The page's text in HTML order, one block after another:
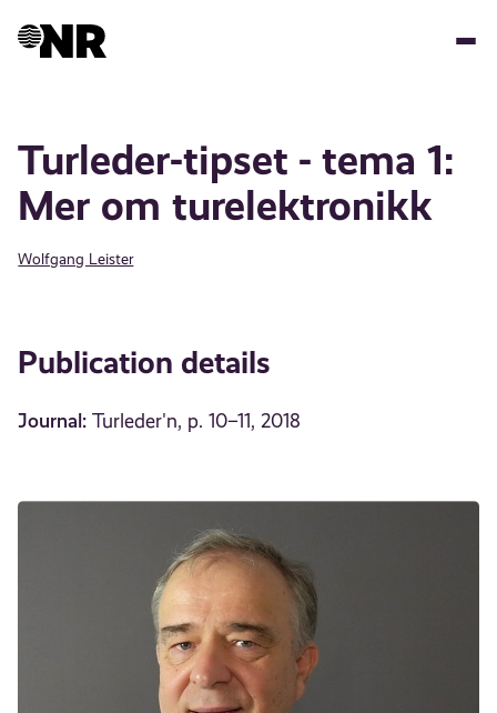
Turleder-tipset - tema 1:
Mer om turelektronikk
Wolfgang Leister
Publication details
Journal: Turleder'n, p. 10–11, 2018